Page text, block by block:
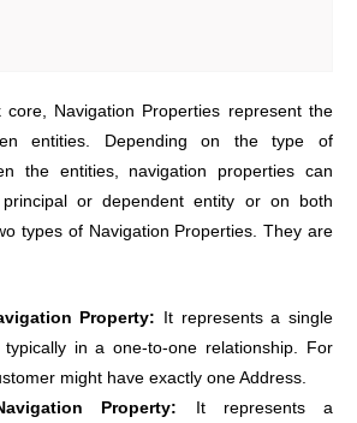
core, Navigation Properties represent the
entities. Depending on the type of
the entities, navigation properties can
or dependent entity or on both
types of Navigation Properties. They are
Property: It represents a single
typically in a one-to-one relationship. For
might have exactly one Address.
Property: It represents a